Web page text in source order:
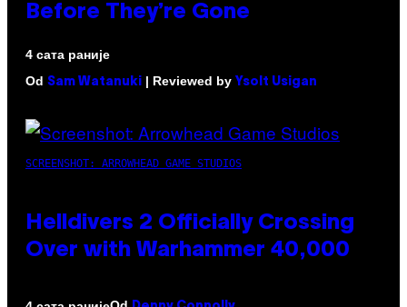
Before They’re Gone
4 сата раније
Od Sam Watanuki | Reviewed by Ysolt Usigan
SCREENSHOT: ARROWHEAD GAME STUDIOS
Helldivers 2 Officially Crossing
Over with Warhammer 40,000